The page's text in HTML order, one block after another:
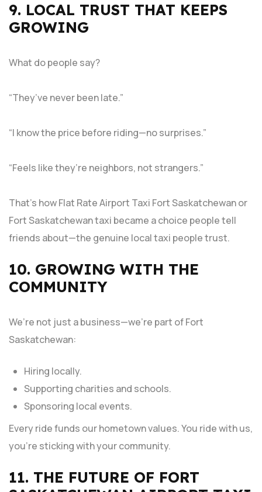
9. LOCAL TRUST THAT KEEPS
GROWING
What do people say?
“They’ve never been late.”
“I know the price before riding—no surprises.”
“Feels like they’re neighbors, not strangers.”
That’s how Flat Rate Airport Taxi Fort Saskatchewan or
Fort Saskatchewan taxi became a choice people tell
friends about—the genuine local taxi people trust.
10. GROWING WITH THE
COMMUNITY
We’re not just a business—we’re part of Fort
Saskatchewan:
Hiring locally.
Supporting charities and schools.
Sponsoring local events.
Every ride funds our hometown values. You ride with us,
you’re sticking with your community.
11. THE FUTURE OF FORT